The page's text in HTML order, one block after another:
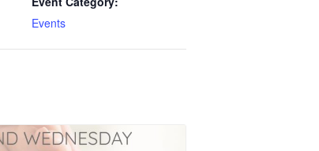
Events